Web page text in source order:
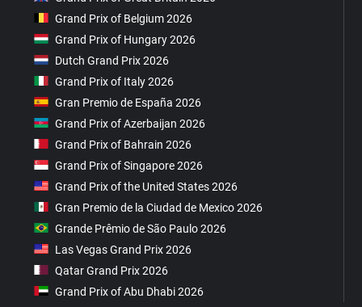
Grand Prix of Belgium 2026
Grand Prix of Hungary 2026
Dutch Grand Prix 2026
Grand Prix of Italy 2026
Gran Premio de España 2026
Grand Prix of Azerbaijan 2026
Grand Prix of Bahrain 2026
Grand Prix of Singapore 2026
Grand Prix of the United States 2026
Gran Premio de la Ciudad de Mexico 2026
Grande Prêmio de São Paulo 2026
Las Vegas Grand Prix 2026
Qatar Grand Prix 2026
Grand Prix of Abu Dhabi 2026